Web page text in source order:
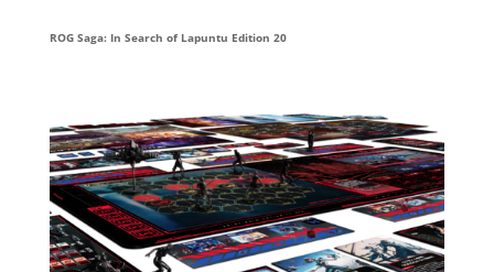
ROG Saga: In Search of Lapuntu Edition 20